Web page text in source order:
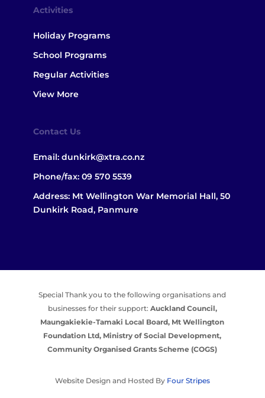
Activities
Holiday Programs
School Programs
Regular Activities
View More
Contact Us
Email: dunkirk@xtra.co.nz
Phone/fax: 09 570 5539
Address: Mt Wellington War Memorial Hall, 50
Dunkirk Road, Panmure
Special Thank you to the following organisations and
businesses for their support: Auckland Council,
Maungakiekie-Tamaki Local Board, Mt Wellington
Foundation Ltd, Ministry of Social Development,
Community Organised Grants Scheme (COGS)
Website Design and Hosted By Four Stripes